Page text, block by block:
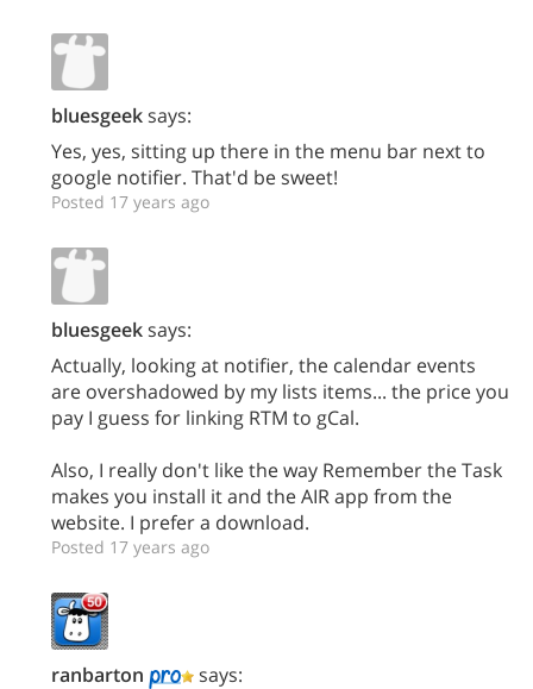
bluesgeeksays:
Yes, yes, sitting up there in the menu bar next to
google notifier. That'd be sweet!
Posted 17 years ago
bluesgeeksays:
Actually, looking at notifier, the calendar events
are overshadowed by my lists items... the price you
pay I guess for linking RTM to gCal.
Also, I really don't like the way Remember the Task
makes you install it and the AIR app from the
website. I prefer a download.
Posted 17 years ago
ranbarton
says: